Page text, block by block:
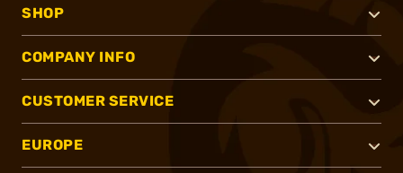
SHOP
COMPANY INFO
CUSTOMER SERVICE
EUROPE